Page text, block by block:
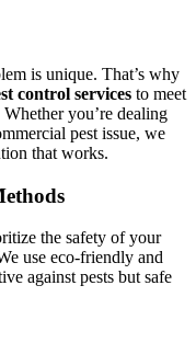
is unique. That’s why
control services to meet
you’re dealing
pest issue, we
that works.
the safety of your
use eco-friendly and
against pests but safe